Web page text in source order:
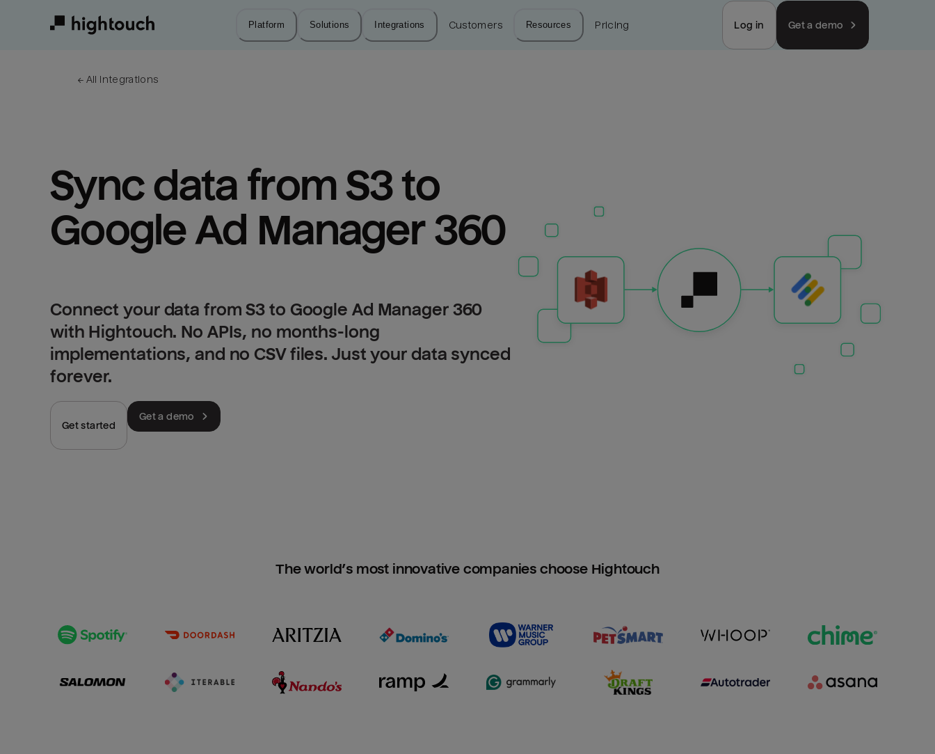
Platform Solutions Integrations Customers Resources Pricing Log in Get a demo
← All integrations
Sync data from S3 to
Google Ad Manager 360
Connect your data from S3 to Google Ad Manager 360
with Hightouch. No APIs, no months-long
implementations, and no CSV files. Just your data synced
forever.
Get started
Get a demo
The world’s most innovative companies choose Hightouch